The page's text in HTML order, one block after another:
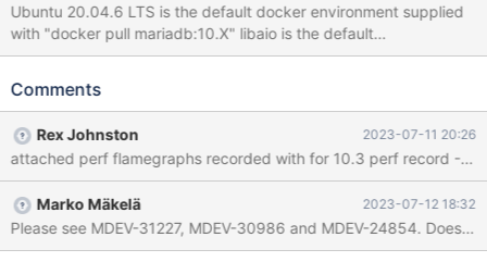
Ubuntu 20.04.6 LTS is the default docker environment supplied
with "docker pull mariadb:10.X" libaio is the default
asynchronous IO library. Observed with libaio in docker,
Comments
Rex Johnston 2023-07-11 20:26
Marko Mäkelä 2023-07-12 18:32
Please see MDEV-31227, MDEV-30986 and MDEV-24854. Does